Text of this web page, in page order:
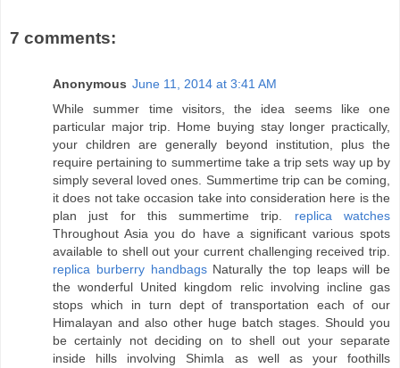
7 comments:
Anonymous June 11, 2014 at 3:41 AM
While summer time visitors, the idea seems like one
particular major trip. Home buying stay longer practically,
your children are generally beyond institution, plus the
require pertaining to summertime take a trip sets way up by
simply several loved ones. Summertime trip can be coming,
it does not take occasion take into consideration here is the
plan just for this summertime trip. replica watches
Throughout Asia you do have a significant various spots
available to shell out your current challenging received trip.
replica burberry handbagsNaturally the top leaps will be
the wonderful United kingdom relic involving incline gas
stops which in turn dept of transportation each of our
Himalayan and also other huge batch stages. Should you
be certainly not deciding on to shell out your separate
inside hills involving Shimla as well as your foothills